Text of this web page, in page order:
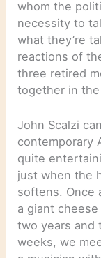
whom the
necessity to
what they’re
reactions of
three retired
together in the
John Scalzi
contemporary
quite
just when the
softens. Once
a giant
two years and
weeks, we